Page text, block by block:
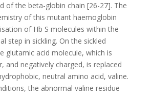
of the beta-globin chain [26-27]. The
of this mutant haemoglobin
of Hb S molecules within the
step in sickling. On the sickled
glutamic acid molecule, which is
and negatively charged, is replaced
neutral amino acid, valine.
the abnormal valine residue